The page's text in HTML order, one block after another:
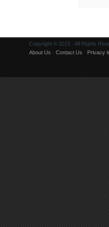
Copyright © 2015 · All Rights
About Us · Contact Us · Privacy